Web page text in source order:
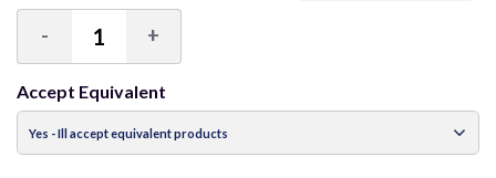
Decrease
Quantity:
- Increase
Quantity:
+
Accept Equivalent